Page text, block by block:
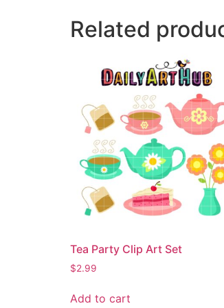
Related
Tea Party Clip Art Set
$2.99
Add to cart